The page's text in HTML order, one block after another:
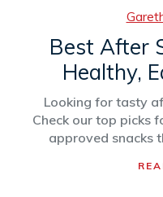
Best After
Healthy,
Looking for tasty
Check our top picks
approved snacks